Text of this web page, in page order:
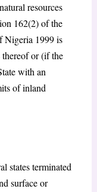
resources
162(2) of the
Nigeria 1999 is
or (if the
with an
of inland
states terminated
surface or